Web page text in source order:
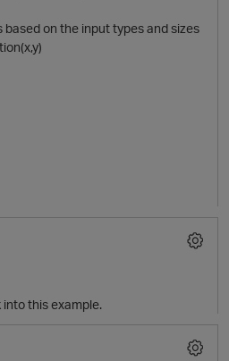
O
on the input types and sizes
into this example.